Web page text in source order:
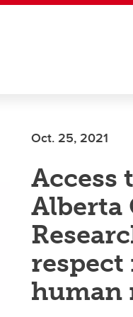
Oct. 25, 2021
Access
Alberta
human